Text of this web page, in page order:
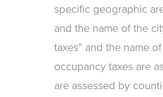
specific geographic
and the name of the
taxes” and the name
occupancy taxes are
are assessed by